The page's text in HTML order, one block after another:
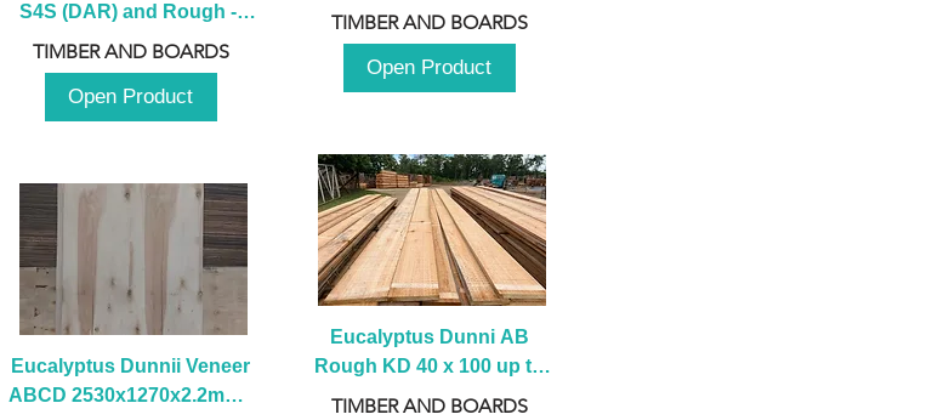
S4S (DAR) and Rough -
2980mm
TIMBER AND BOARDS
Open Product
Eucalyptus Dunnii Veneer
ABCD 2530x1270x2.2mm -
TIMBER AND BOARDS
Open Product
Eucalyptus Dunni AB
Rough KD 40 x 100 up to
230mm x 2100 up to
TIMBER AND BOARDS